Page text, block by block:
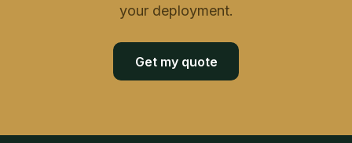
your deployment.
Get my quote